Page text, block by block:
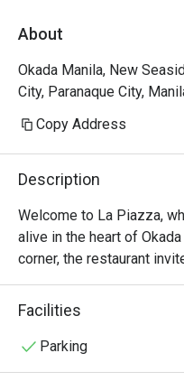
try restau in Okada.
About
Okada Manila, New
City, Paranaque City,
Copy Address
Description
Welcome to La Piazza,
alive in the heart of
corner, the restaurant
Italian culinary
only the finest
Facilities
Parking